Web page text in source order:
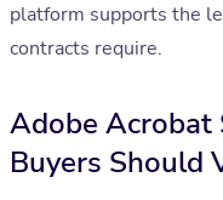
platform supports the
contracts require.
Adobe Acrobat
Buyers Should